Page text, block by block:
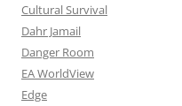
Cultural Survival
Dahr Jamail
Danger Room
EA WorldView
Edge